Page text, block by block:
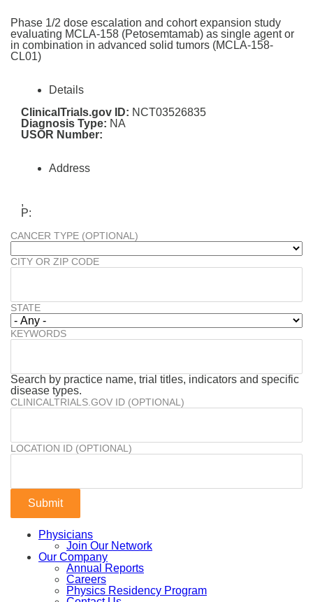
Phase 1/2 dose escalation and cohort expansion study
evaluating MCLA-158 (Petosemtamab) as single agent or
in combination in advanced solid tumors (MCLA-158-
CL01)
Details
ClinicalTrials.gov ID: NCT03526835
Diagnosis Type: NA
USOR Number:
Address
,
P:
CANCER TYPE (OPTIONAL)
CITY OR ZIP CODE
STATE
KEYWORDS
Search by practice name, trial titles, indicators and specific
disease types.
CLINICALTRIALS.GOV ID (OPTIONAL)
LOCATION ID (OPTIONAL)
Physicians
Join Our Network
Our Company
Annual Reports
Careers
Physics Residency Program